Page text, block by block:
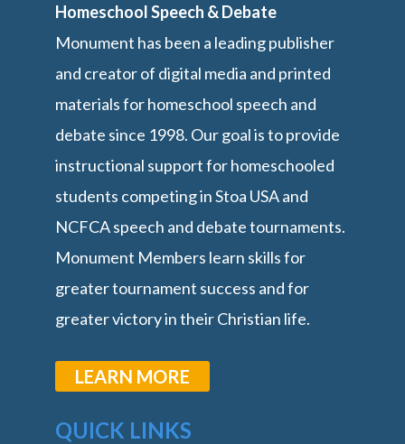
Homeschool Speech & Debate
Monument has been a leading publisher
and creator of digital media and printed
materials for homeschool speech and
debate since 1998. Our goal is to provide
instructional support for homeschooled
students competing in Stoa USA and
NCFCA speech and debate tournaments.
Monument Members learn skills for
greater tournament success and for
greater victory in their Christian life.
LEARN MORE
QUICK LINKS